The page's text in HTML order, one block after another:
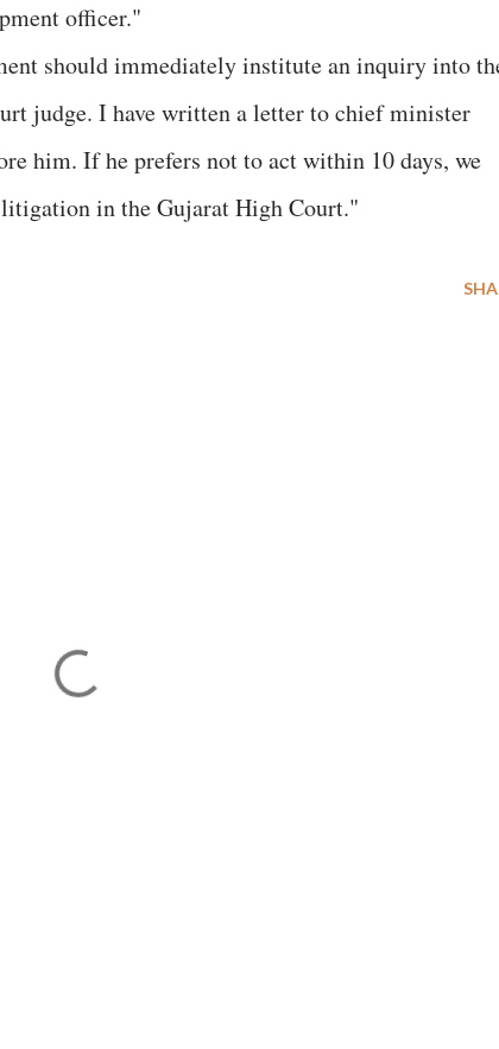
officer."
should immediately institute an inquiry into
judge. I have written a letter to chief minister
him. If he prefers not to act within 10 days, we
in the Gujarat High Court."